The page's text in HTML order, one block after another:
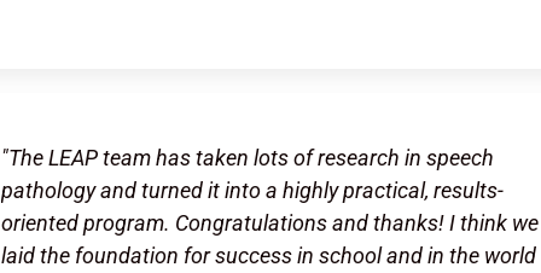
"The LEAP team has taken lots of research in speech
pathology and turned it into a highly practical, results-
oriented program. Congratulations and thanks! I think we
laid the foundation for success in school and in the world